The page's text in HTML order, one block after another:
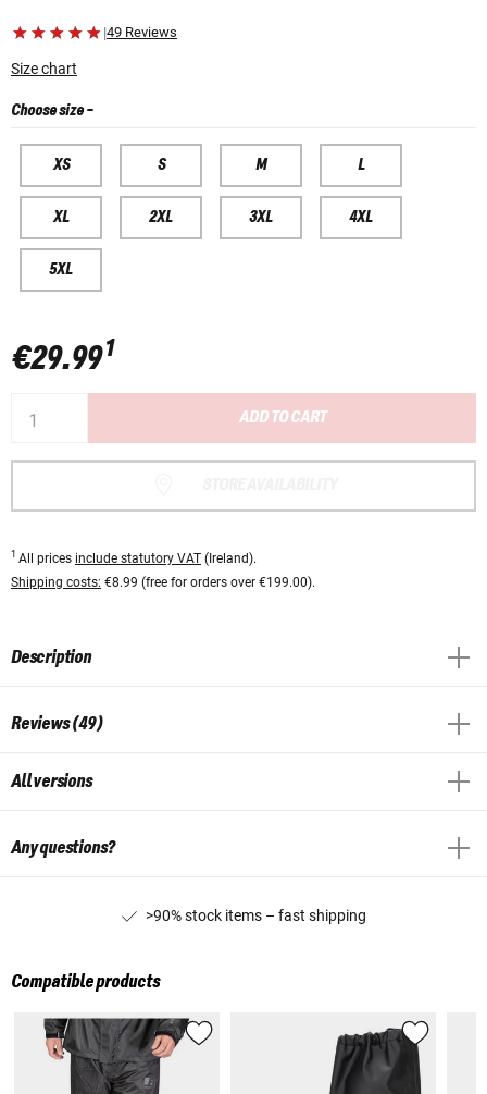
|49 Reviews
Size chart
Choose size-
XS S M L
XL 2XL 3XL 4XL
5XL
€29.991
ADD TO CART
1 All prices include statutory VAT (Ireland).
Shipping costs: €8.99 (free for orders over €199.00).
Description
Reviews (49)
All versions
Any questions?
>90% stock items – fast shipping
Compatible products